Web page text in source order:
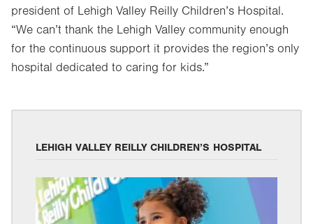
president of Lehigh Valley Reilly Children’s Hospital.
“We can’t thank the Lehigh Valley community enough
for the continuous support it provides the region’s only
hospital dedicated to caring for kids.”
LEHIGH VALLEY REILLY CHILDREN’S HOSPITAL